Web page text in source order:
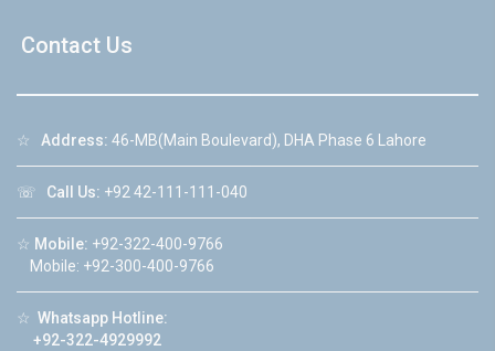
Contact Us
☆ Address: 46-MB(Main Boulevard), DHA Phase 6 Lahore
☏ Call Us: +92 42-111-111-040
☆ Mobile: +92-322-400-9766
Mobile: +92-300-400-9766
☆ Whatsapp Hotline:
+92-322-4929992